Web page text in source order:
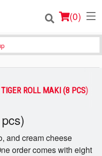
(0)
ROLL MAKI (8 PCS)
and cream cheese
order comes with eight